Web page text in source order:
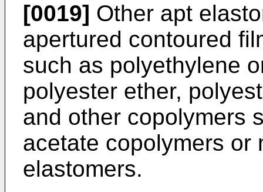
[0019] Other apt
apertured contoured
such as polyethylene
polyester ether,
and other copolymers
acetate copolymers or
elastomers.